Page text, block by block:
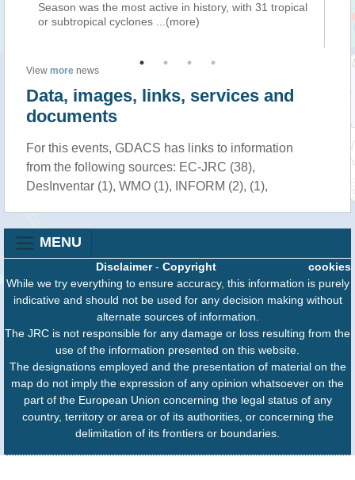
Season was the most active in history, with 31 tropical
or subtropical cyclones
...(more)
View more news
Data, images, links, services and
documents
For this events, GDACS has links to information
from the following sources: EC-JRC (38),
DesInventar (1), WMO (1), INFORM (2), (1),
MENU
cookies
Disclaimer- Copyright
While we try everything to ensure accuracy, this information is purely
indicative and should not be used for any decision making without
alternate sources of information.
The JRC is not responsible for any damage or loss resulting from the
use of the information presented on this website.
The designations employed and the presentation of material on the
map do not imply the expression of any opinion whatsoever on the
part of the European Union concerning the legal status of any
country, territory or area or of its authorities, or concerning the
delimitation of its frontiers or boundaries.